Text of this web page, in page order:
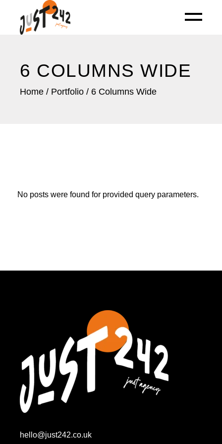
6 COLUMNS WIDE
Home Portfolio 6 Columns Wide
No posts were found for provided query parameters.
hello@just242.co.uk